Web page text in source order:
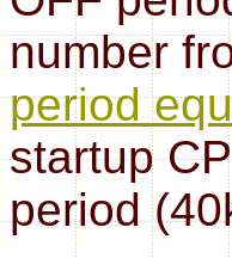
number
period
startup
period